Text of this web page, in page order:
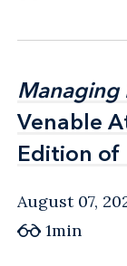
Managing
Venable
Edition of
Managing
Venable
Edition of
August 07,
1min